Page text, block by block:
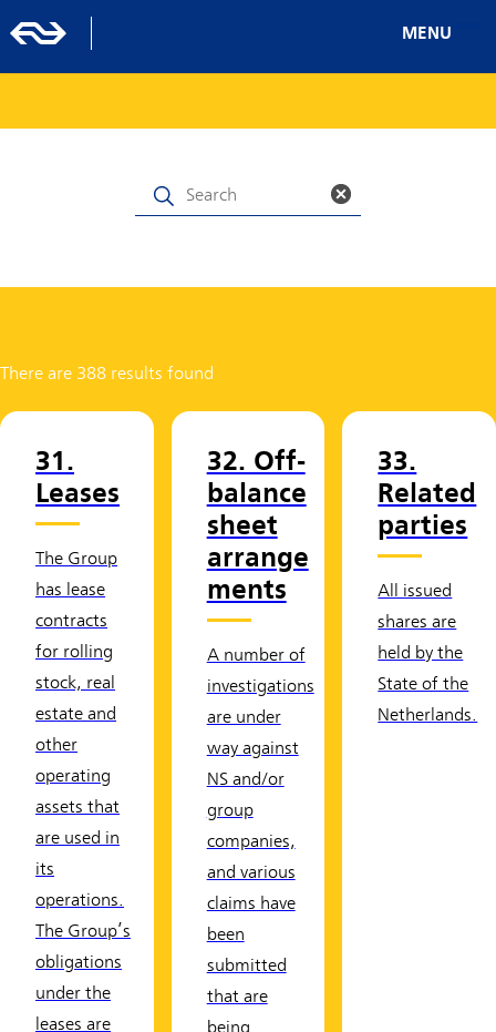
MENU
There are 388 results found
31.
Leases
The Group
has lease
contracts
for rolling
stock, real
estate and
other
operating
assets that
are used in
its
operations.
The Group’s
obligations
under the
leases are
32. Off-
balance
sheet
arrange
ments
A number of
investigations
are under
way against
NS and/or
group
companies,
and various
claims have
been
submitted
that are
being
33.
Related
parties
All issued
shares are
held by the
State of the
Netherlands.